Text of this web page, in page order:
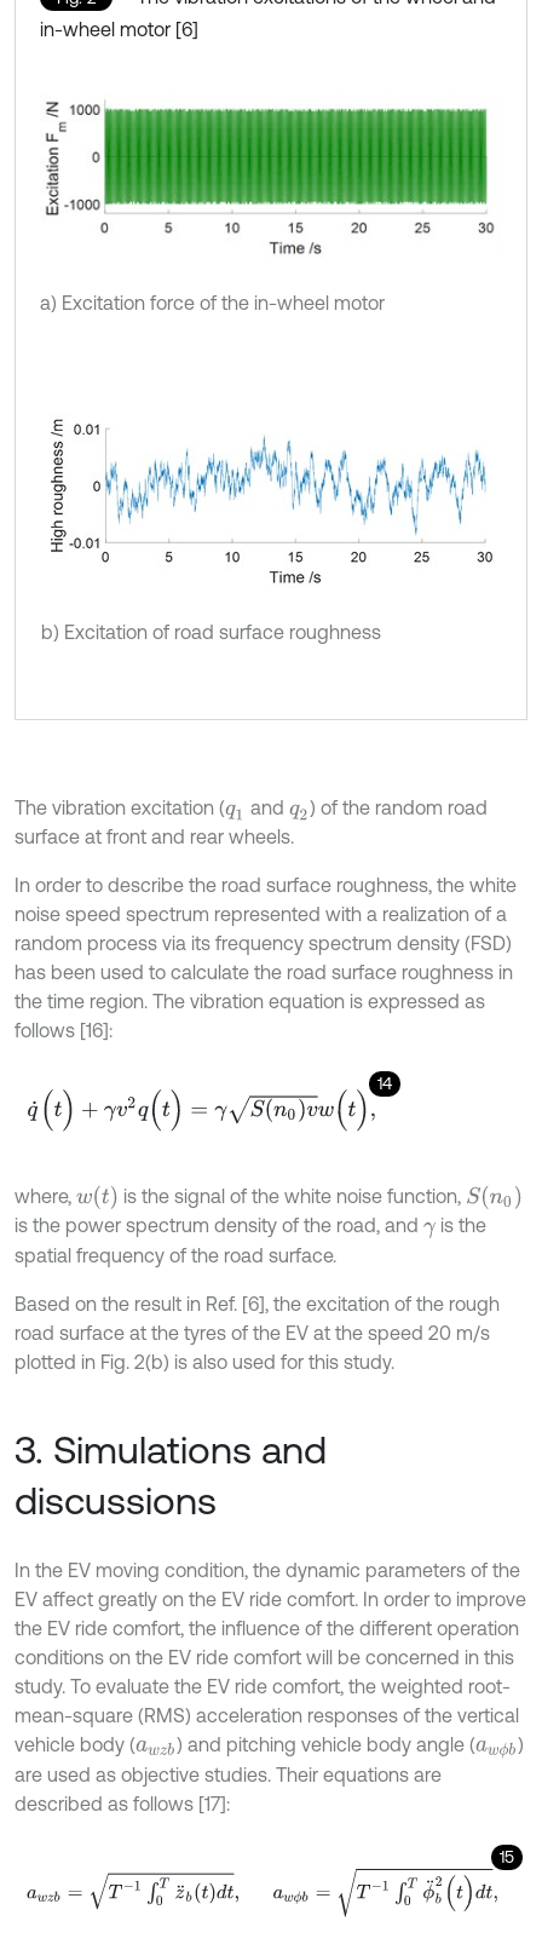
in-wheel motor [6]
a) Excitation force of the in-wheel motor
b) Excitation of road surface roughness
The vibration excitation (q1 andq2) of the random road
surface at front and rear wheels.
In order to describe the road surface roughness, the white
noise speed spectrum represented with a realization of a
random process via its frequency spectrum density (FSD)
has been used to calculate the road surface roughness in
the time region. The vibration equation is expressed as
follows [16]:
14
q ˙(t)+ v q(t)=γS(n w ( ,
where, wt is the signal of the white noise function, Sn0
is the power spectrum density of the road, and γ is the
spatial frequency of the road surface.
Based on the result in Ref. [6], the excitation of the rough
road surface at the tyres of the EV at the speed 20 m/s
plotted in Fig. 2(b) is also used for this study.
3. Simulations and
discussions
In the EV moving condition, the dynamic parameters of the
EV affect greatly on the EV ride comfort. In order to improve
the EV ride comfort, the influence of the different operation
conditions on the EV ride comfort will be concerned in this
study. To evaluate the EV ride comfort, the weighted root-
mean-square (RMS) acceleration responses of the vertical
vehicle body (awzb) and pitching vehicle body angle (awϕb)
are used as objective studies. Their equations are
described as follows [17]:
15
1∫0Tz¨b(t)dt, ϕ¨b2(t)dt,